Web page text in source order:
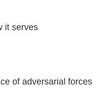
it serves
of adversarial forces